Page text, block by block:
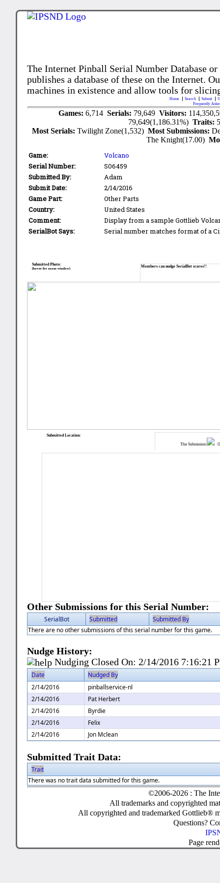
The Internet Pinball Serial Number Database
publishes a database of these on the Internet.
machines in existence and allow tools for
Home Search Submit
Frequently
Games: 6,714 Serials: 79,649 Visitors:
79,649(1,186.31%)Traits:
Most Serials:Twilight Zone(1,532)Most Submissions:
The Knight(17.00)
Game:
Volcano
Serial Number:
S06459
Submitted By:
Adam
Submit Date:
2/14/2016
Game Part:
Other Parts
Country:
United States
Comment:
Display from a sample Gottlieb
SerialBot Says:
Serial number matches format of a
Members can nudge SerialBot scores!!
Submitted Photo:
(hover for zoom window)
This Submission:
Submitted Location:
Other Submissions for this Serial Number:
SerialBot Submitted
Submitted By
There are no other submissions of this serial number for this game.
Nudge History:
Nudging Closed On: 2/14/2016 7:16:21
Date
Nudged By
2/14/2016
pinballservice-nl
2/14/2016
Pat Herbert
2/14/2016
Byrdie
2/14/2016
Felix
2/14/2016
Jon Mclean
Submitted Trait Data:
Trait
There was no trait data submitted for this game.
©2006-2026 : The
All trademarks and copyrighted
All copyrighted and trademarked Gottlieb®
Questions?
Page